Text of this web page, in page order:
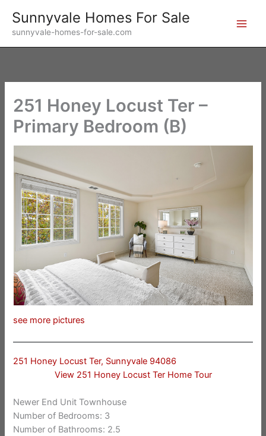
content
Sunnyvale Homes For Sale
sunnyvale-homes-for-sale.com
251 Honey Locust Ter –
Primary Bedroom (B)
see more pictures
251 Honey Locust Ter, Sunnyvale 94086
View 251 Honey Locust Ter Home Tour
Newer End Unit Townhouse
Number of Bedrooms: 3
Number of Bathrooms: 2.5